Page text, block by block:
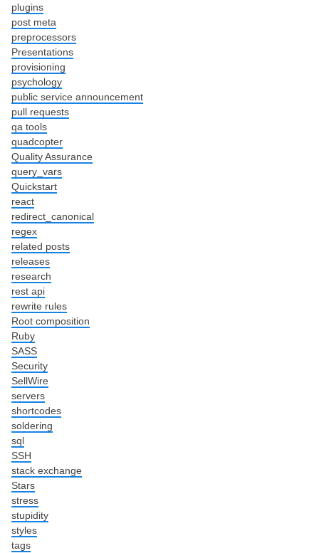
plugins
post meta
preprocessors
Presentations
provisioning
psychology
public service announcement
pull requests
qa tools
quadcopter
Quality Assurance
query_vars
Quickstart
react
redirect_canonical
regex
related posts
releases
research
rest api
rewrite rules
Root composition
Ruby
SASS
Security
SellWire
servers
shortcodes
soldering
sql
SSH
stack exchange
Stars
stress
stupidity
styles
tags